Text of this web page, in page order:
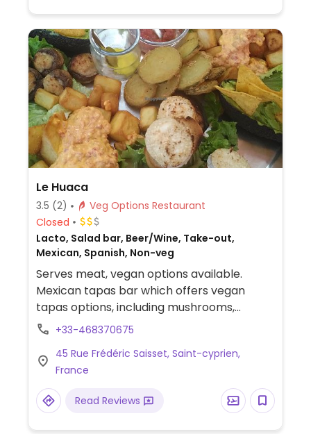
Le Huaca
3.5 (2)
Veg Options Restaurant
Closed
Lacto, Salad bar, Beer/Wine, Take-out,
Mexican, Spanish, Non-veg
Serves meat, vegan options available.
Mexican tapas bar which offers vegan
tapas options, including mushrooms,
potato wedges, and guacamole.
omitting cheese/dairy.
+33-468370675
45 Rue Frédéric Saisset, Saint-cyprien,
France
Read Reviews